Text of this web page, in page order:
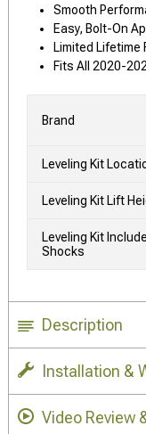
Smooth
Easy, Bolt-On
Limited Lifetime
Fits All 2020-
Brand
Leveling Kit
Leveling Kit Lift
Leveling Kit
Shocks
Description
Installation &
Video Review